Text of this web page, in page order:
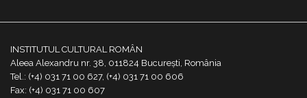
INSTITUTUL CULTURAL ROMÂN
Aleea Alexandru nr. 38, 011824 București, România
Tel.: (+4) 031 71 00 627, (+4) 031 71 00 606
Fax: (+4) 031 71 00 607